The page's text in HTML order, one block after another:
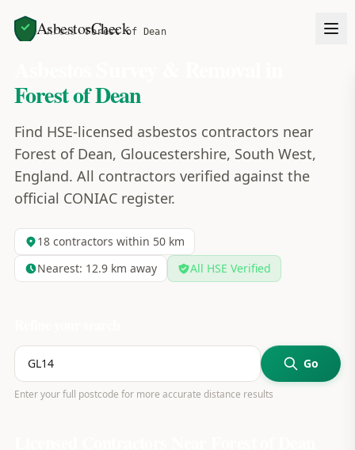
AsbestosCheck
Home Areas Forest of Dean
Forest of Dean
Find HSE-licensed asbestos contractors near
Forest of Dean, Gloucestershire, South West,
England. All contractors verified against the
official CONIAC register.
18contractors within 50 km
Nearest: 12.9km away All HSE Verified
Go
Enter your full postcode for more accurate distance results